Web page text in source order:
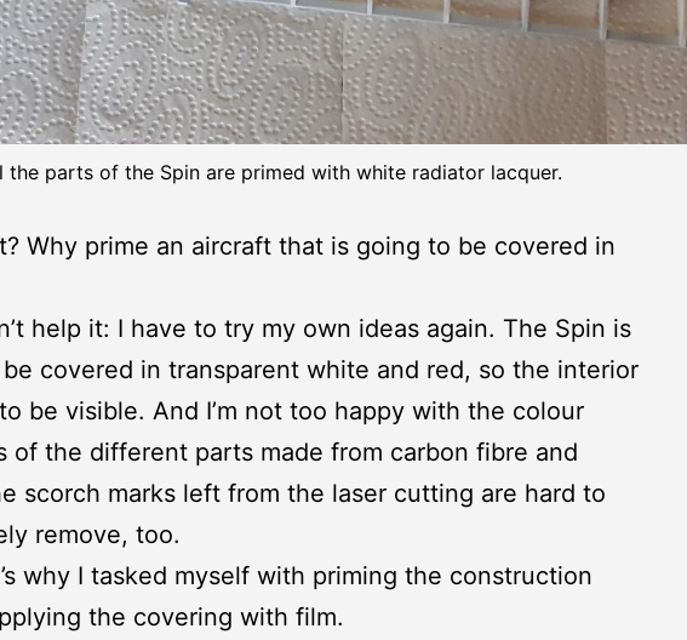
the parts of the Spin are primed with white radiator lacquer.
Why prime an aircraft that is going to be covered in
help it: I have to try my own ideas again. The Spin is
covered in transparent white and red, so the interior
be visible. And I’m not too happy with the colour
of the different parts made from carbon fibre and
scorch marks left from the laser cutting are hard to
remove, too.
why I tasked myself with priming the construction
the covering with film.